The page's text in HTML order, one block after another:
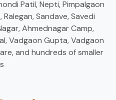
Patil, Nepti, Pimpalgaon
Ralegan, Sandave, Savedi
Ahmednagar Camp,
Vadgaon Gupta, Vadgaon
and hundreds of smaller